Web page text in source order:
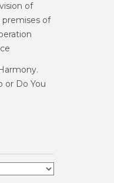
of
of
or Do You